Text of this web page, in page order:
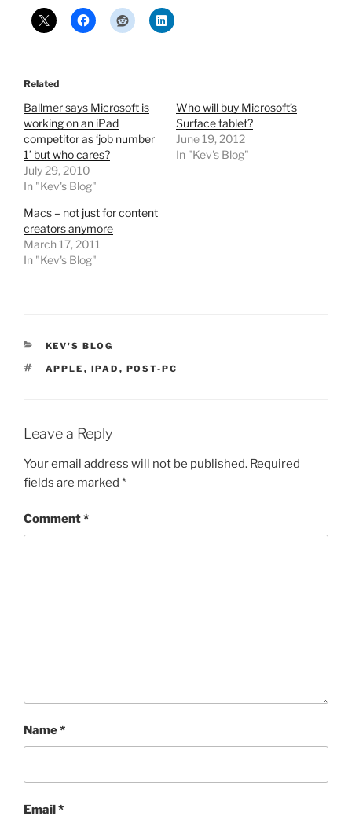
Related
Ballmer says Microsoft is
working on an iPad
competitor as ‘job number
1’ but who cares?
July 29, 2010
In "Kev's Blog"
Who will buy Microsoft’s
Surface tablet?
June 19, 2012
In "Kev's Blog"
Macs – not just for content
creators anymore
March 17, 2011
In "Kev's Blog"
CATEGORIES
KEV'S BLOG
TAGS
APPLE , IPAD , POST-PC
Leave a Reply
Your email address will not be published. Required
fields are marked *
Comment*
Name*
Email*